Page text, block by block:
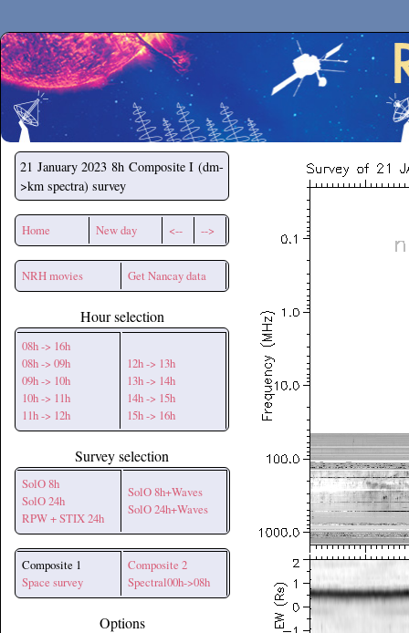
Secchirh
21 January 2023 8h Composite I (dm-
>km spectra) survey
Home New day <-- -->
NRH movies Get Nancay data
Hour selection
08h -> 16h
08h -> 09h
09h -> 10h
10h -> 11h
11h -> 12h
12h -> 13h
13h -> 14h
14h -> 15h
15h -> 16h
Survey selection
SolO 8h
SolO 24h
RPW + STIX 24h
SolO 8h+Waves
SolO 24h+Waves
Composite 1
Space survey
Composite 2
Spectral00h->08h
Options